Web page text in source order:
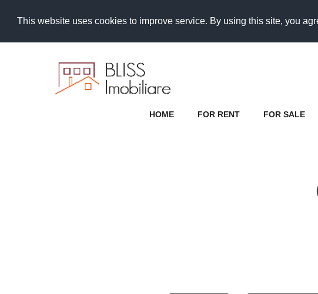
This website uses cookies to improve service. By using this site, you
HOME FOR RENT FOR SALE